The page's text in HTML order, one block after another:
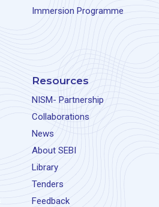
Immersion Programme
Resources
NISM- Partnership
Collaborations
News
About SEBI
Library
Tenders
Feedback